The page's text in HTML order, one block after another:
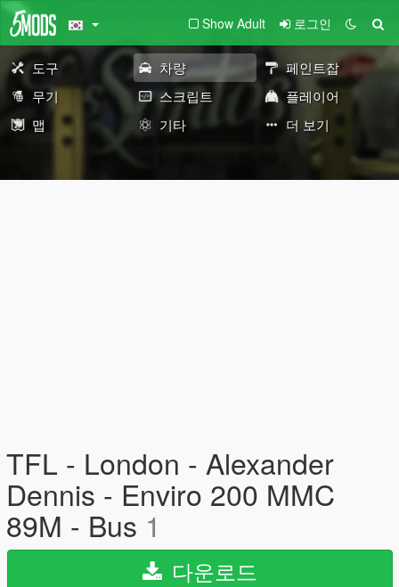
Show Adult 로그인
도구 차량
페인트잡
무기
스크립트
플레이어
맵
기타 더 보기
TFL - London - Alexander
Dennis - Enviro 200 MMC
89M - Bus 1
다운로드